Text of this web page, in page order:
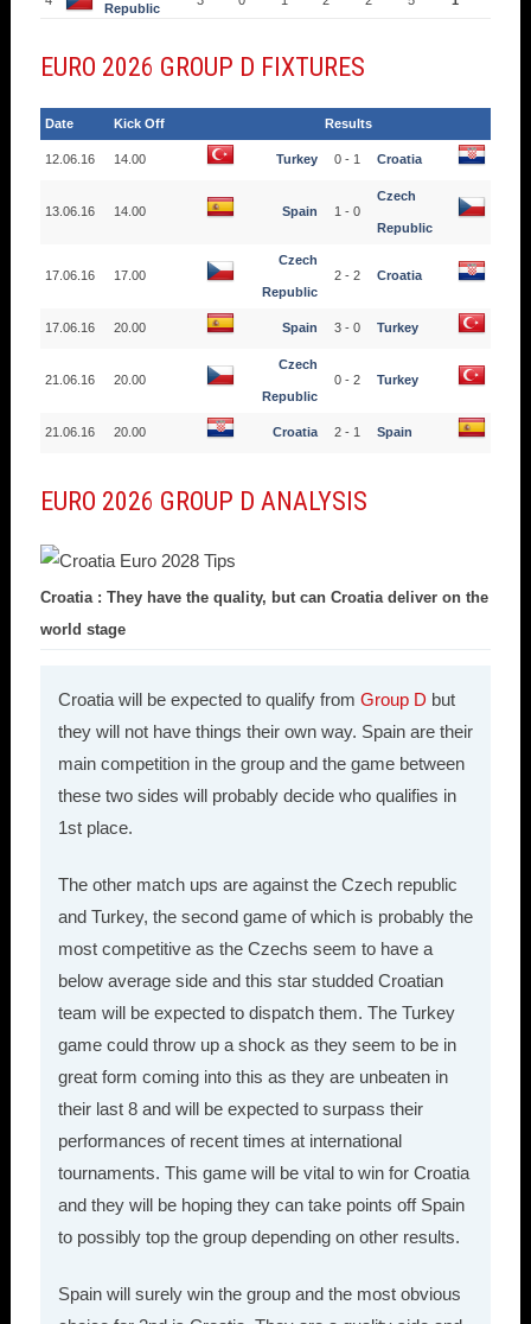
Republic
EURO 2026 GROUP D FIXTURES
Date Kick Off Results
12.06.16 14.00 Turkey 0 - 1 Croatia
13.06.16 14.00 Spain 1 - 0
Czech
Republic
17.06.16 17.00
Czech
Republic
2 - 2 Croatia
17.06.16 20.00 Spain 3 - 0 Turkey
21.06.16 20.00
Czech
Republic
0 - 2 Turkey
21.06.16 20.00 Croatia 2 - 1 Spain
EURO 2026 GROUP D ANALYSIS
Croatia : They have the quality, but can Croatia deliver on the
world stage
Croatia will be expected to qualify from Group D but
they will not have things their own way. Spain are their
main competition in the group and the game between
these two sides will probably decide who qualifies in
1st place.
The other match ups are against the Czech republic
and Turkey, the second game of which is probably the
most competitive as the Czechs seem to have a
below average side and this star studded Croatian
team will be expected to dispatch them. The Turkey
game could throw up a shock as they seem to be in
great form coming into this as they are unbeaten in
their last 8 and will be expected to surpass their
performances of recent times at international
tournaments. This game will be vital to win for Croatia
and they will be hoping they can take points off Spain
to possibly top the group depending on other results.
Spain will surely win the group and the most obvious